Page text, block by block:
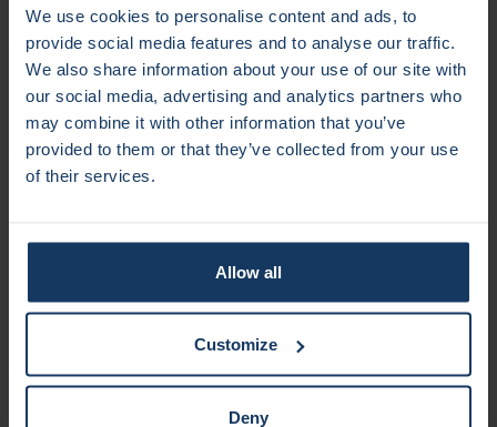
We use cookies to personalise content and ads, to
provide social media features and to analyse our traffic.
We also share information about your use of our site with
our social media, advertising and analytics partners who
may combine it with other information that you’ve
provided to them or that they’ve collected from your use
of their services.
Allow all
Customize
Deny
Christine Schalkx-Verweij |
Event Manager | HvA | UvA
Read more